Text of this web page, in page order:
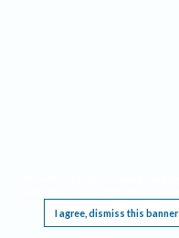
I agree, dismiss this banner